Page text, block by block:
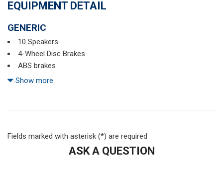
EQUIPMENT DETAIL
GENERIC
10 Speakers
4-Wheel Disc Brakes
ABS brakes
Air Conditioning
Auto High-beam Headlights
Automatic temperature control
Show more
Fields marked with asterisk (*) are required
ASK A QUESTION